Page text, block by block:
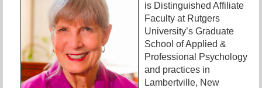
is Distinguished Affiliate
Faculty at Rutgers
University’s Graduate
School of Applied &
Professional Psychology
and practices in
Lambertville, New